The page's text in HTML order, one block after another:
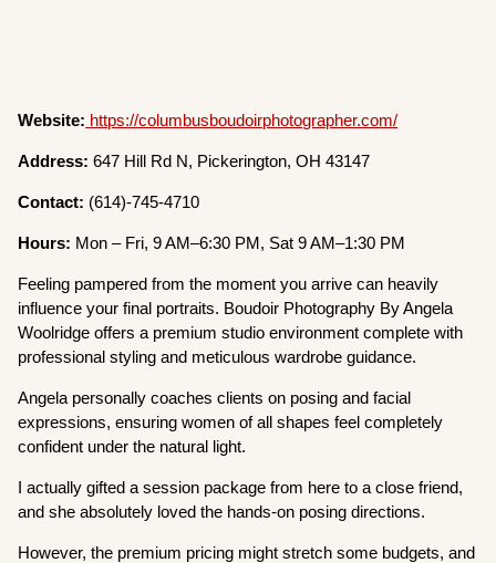
Website: https://columbusboudoirphotographer.com/
Address:647 Hill Rd N, Pickerington, OH 43147
Contact: (614)-745-4710
Hours: Mon – Fri, 9 AM–6:30 PM, Sat 9 AM–1:30 PM
Feeling pampered from the moment you arrive can heavily
influence your final portraits. Boudoir Photography By Angela
Woolridge offers a premium studio environment complete with
professional styling and meticulous wardrobe guidance.
Angela personally coaches clients on posing and facial
expressions, ensuring women of all shapes feel completely
confident under the natural light.
I actually gifted a session package from here to a close friend,
and she absolutely loved the hands-on posing directions.
However, the premium pricing might stretch some budgets, and